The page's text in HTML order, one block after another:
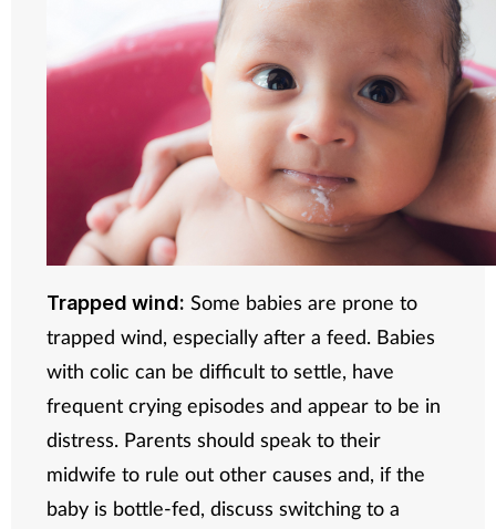
Trapped wind: Some babies are prone to
trapped wind, especially after a feed. Babies
with colic can be difficult to settle, have
frequent crying episodes and appear to be in
distress. Parents should speak to their
midwife to rule out other causes and, if the
baby is bottle-fed, discuss switching to a